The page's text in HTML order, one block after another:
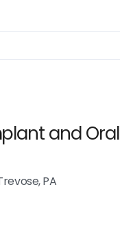
and Oral
PA